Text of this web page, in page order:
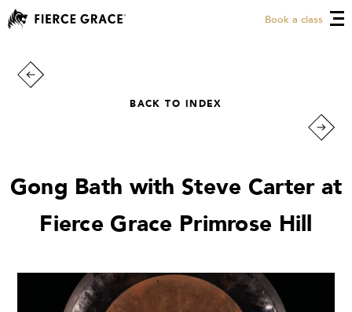
Book a class
BACK TO INDEX
Gong Bath with Steve Carter at
Fierce Grace Primrose Hill